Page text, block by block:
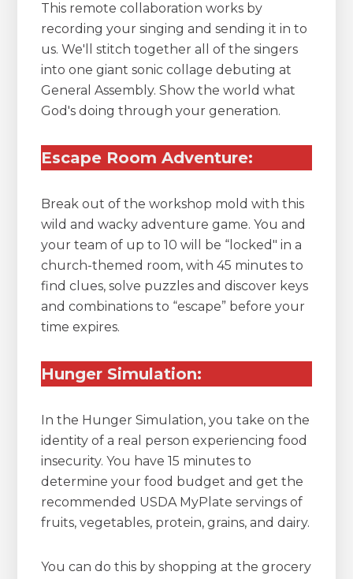
This remote collaboration works by
recording your singing and sending it in to
us. We'll stitch together all of the singers
into one giant sonic collage debuting at
General Assembly. Show the world what
God's doing through your generation.
Escape Room Adventure:
Break out of the workshop mold with this
wild and wacky adventure game. You and
your team of up to 10 will be “locked" in a
church-themed room, with 45 minutes to
find clues, solve puzzles and discover keys
and combinations to “escape” before your
time expires.
Hunger Simulation:
In the Hunger Simulation, you take on the
identity of a real person experiencing food
insecurity. You have 15 minutes to
determine your food budget and get the
recommended USDA MyPlate servings of
fruits, vegetables, protein, grains, and dairy.
You can do this by shopping at the grocery